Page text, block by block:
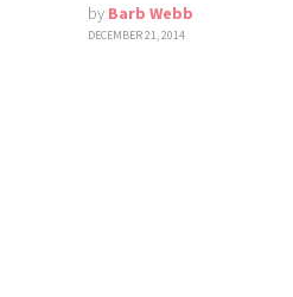
by Barb Webb
DECEMBER 21, 2014